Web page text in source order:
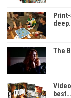
The
best…